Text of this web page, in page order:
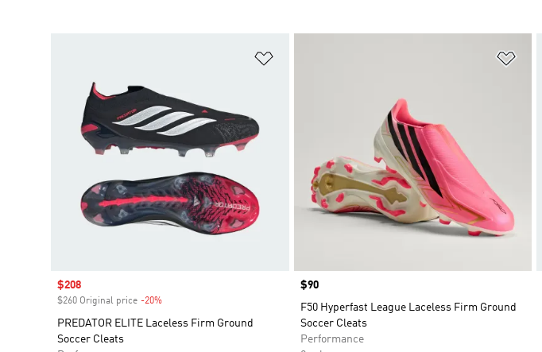
Sale price
$208
$260 Original price -20%
PREDATOR ELITE Laceless Firm Ground
Soccer Cleats
Price
$90
F50 Hyperfast League Laceless Firm Ground
Soccer Cleats
Performance